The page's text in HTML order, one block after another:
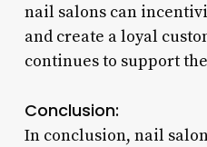
nail salons can
and create a loyal
continues to support
Conclusion:
In conclusion, nail